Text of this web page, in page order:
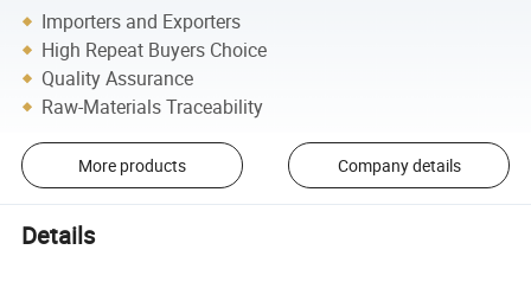
Importers and Exporters
High Repeat Buyers Choice
Quality Assurance
Raw-Materials Traceability
More products Company details
Details